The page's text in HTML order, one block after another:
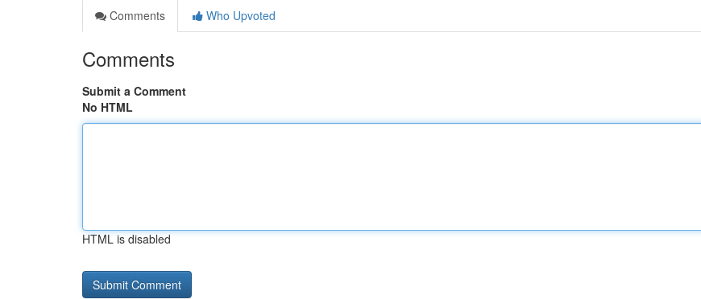
Comments
Who Upvoted
Comments
Submit a Comment
No HTML
HTML is disabled